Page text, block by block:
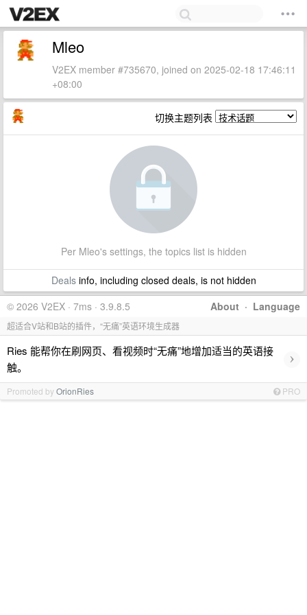
Mleo
V2EX member #735670, joined on 2025-02-18 17:46:11
+08:00
切换主题列表
Per Mleo's settings, the topics list is hidden
Dealsinfo, including closed deals, is not hidden
About · Language
© 2026 V2EX · 7ms · 3.9.8.5
超适合V站和B站的插件，“无痛”英语环境生成器
Ries 能帮你在刷网页、看视频时“无痛”地增加适当的英语接
触。
›
Promoted byOrionRies PRO